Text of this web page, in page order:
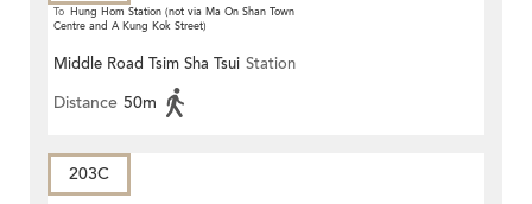
To Hung Hom Station (not via Ma On Shan Town
Centre and A Kung Kok Street)
Middle Road Tsim Sha Tsui Station
Distance 50m
203C